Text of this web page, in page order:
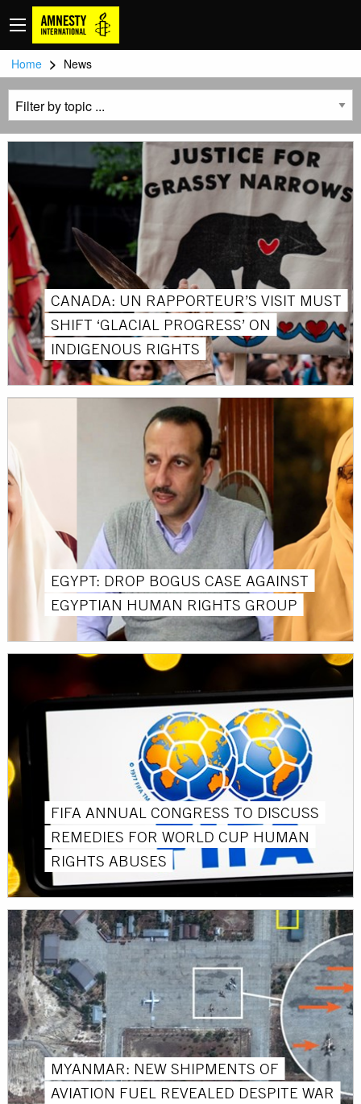
Home > News
CANADA: UN RAPPORTEUR’S VISIT MUST
SHIFT ‘GLACIAL PROGRESS’ ON
INDIGENOUS RIGHTS
EGYPT: DROP BOGUS CASE AGAINST
EGYPTIAN HUMAN RIGHTS GROUP
FIFA ANNUAL CONGRESS TO DISCUSS
REMEDIES FOR WORLD CUP HUMAN
RIGHTS ABUSES
MYANMAR: NEW SHIPMENTS OF
AVIATION FUEL REVEALED DESPITE WAR